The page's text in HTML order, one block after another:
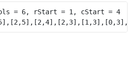
rows = 5, cols = 6, rStart = 1, cStart = 4